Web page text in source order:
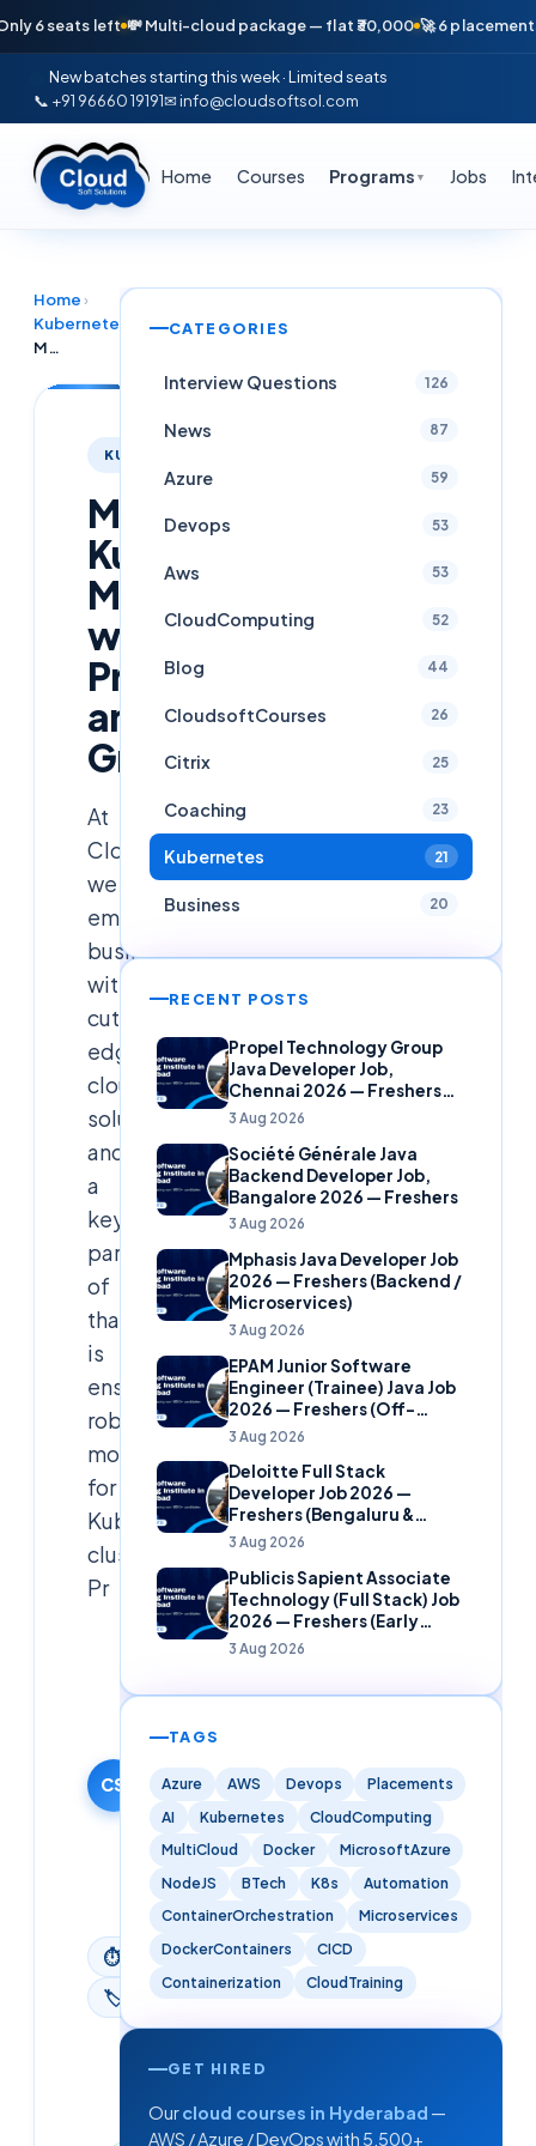
seats left 💸 Multi-cloud package — flat ₹30,000 🚀 6 placements in
New batches starting this week · Limited seats
📞 +91 96660 19191✉ info@cloudsoftsol.com
Home Courses Programs ▼ Jobs
Home ›
Kubernetes
Mastering Kubernetes Monitoring with Prometheus and Grafana
KUBERNETES
Mastering
Kubernetes
Monitoring
with
Prometheus
and
Grafana
At
CloudSoftSol,
we
empower
businesses
with
cutting-
edge
cloud
solutions,
and
a
key
part
of
that
is
ensuring
robust
monitoring
for
Kubernetes
clusters.
Pr
CS
Cloudsoft
Editorial
Team
2025
·
Updated
9 June
2026
⏱ min read
🏷 Kubernetes
CATEGORIES
Interview Questions 126
News 87
Azure 59
Devops 53
Aws 53
CloudComputing 52
Blog 44
CloudsoftCourses 26
Citrix 25
Coaching 23
Kubernetes 21
Business 20
RECENT POSTS
Propel Technology Group
Java Developer Job,
Chennai 2026 — Freshers
(Banking Domain)
3 Aug 2026
Société Générale Java
Backend Developer Job,
Bangalore 2026 — Freshers
3 Aug 2026
Mphasis Java Developer Job
2026 — Freshers (Backend /
Microservices)
3 Aug 2026
EPAM Junior Software
Engineer (Trainee) Java Job
2026 — Freshers (Off-
Campus)
3 Aug 2026
Deloitte Full Stack
Developer Job 2026 —
Freshers (Bengaluru &
Hyderabad)
3 Aug 2026
Publicis Sapient Associate
Technology (Full Stack) Job
2026 — Freshers (Early
Careers)
3 Aug 2026
TAGS
Azure AWS Devops
Placements
AI
Kubernetes
CloudComputing
MultiCloud
Docker
MicrosoftAzure
NodeJS
BTech K8s
Automation
ContainerOrchestration
Microservices
DockerContainers
CICD
Containerization
CloudTraining
GET HIRED
Ourcloud courses in Hyderabad —
AWS / Azure / DevOps with 5,500+